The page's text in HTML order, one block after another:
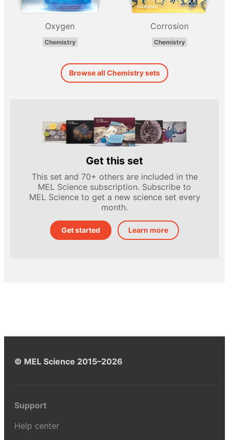
Oxygen
Chemistry
Corrosion
Chemistry
Browse all Chemistry sets
Get this set
This set and 70+ others are included in the
MEL Science subscription. Subscribe to
MEL Science to get a new science set every
month.
Get started Learn more
© MEL Science 2015–2026
Support
Help center